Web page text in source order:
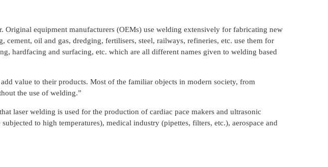
equipment manufacturers (OEMs) use welding extensively for fabricating new
oil and gas, dredging, fertilisers, steel, railways, refineries, etc. use them for
hardfacing and surfacing, etc. which are all different names given to welding based
value to their products. Most of the familiar objects in modern society, from
the use of welding.”
laser welding is used for the production of cardiac pace makers and ultrasonic
to high temperatures), medical industry (pipettes, filters, etc.), aerospace and